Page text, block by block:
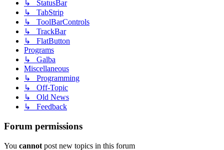
↳ StatusBar
↳ TabStrip
↳ ToolBarControls
↳ TrackBar
↳ FlatButton
Programs
↳ Galba
Miscellaneous
↳ Programming
↳ Off-Topic
↳ Old News
↳ Feedback
Forum permissions
You cannot post new topics in this forum